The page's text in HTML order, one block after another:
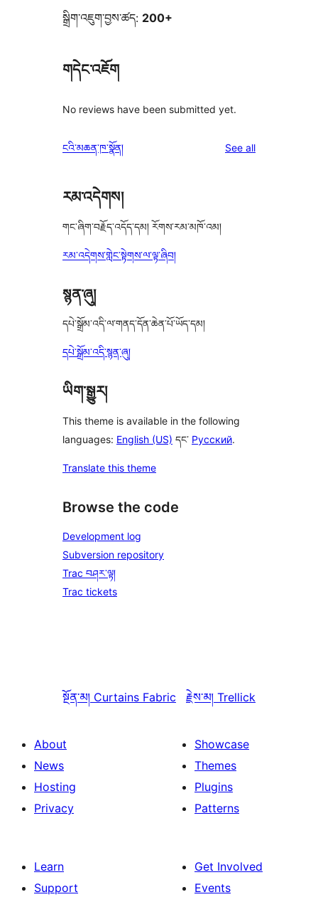
སྒྲིག་འཇུག་བྱས་ཚད: 200+
གདེང་འཇོག
No reviews have been submitted yet.
ངའི་མཆན་ཁ་སྣོན། See allreviews
རམ་འདེགས།
གང་ཞིག་བརྗོད་འདོད་དམ། རོགས་རམ་མཁོ་འམ།
རམ་འདེགས་གླེང་སྟེགས་ལ་ལྟ་ཞིབ།
སྙན་ཞུ།
དཔེ་སྒྲོམ་འདི་ལ་གནད་དོན་ཆེན་པོ་ཡོད་དམ།
དཔེ་སྒྲོམ་འདི་སྙན་ཞུ།
ཡིག་སྒྱུར།
This theme is available in the following
languages: English (US) དང་ Русский.
Translate this theme
Browse the code
Development log
Subversion repository
Trac བཤར་ལྟ།
Trac tickets
སྔོན་མ། Curtains Fabric རྗེས་མ། Trellick
About
News
Hosting
Privacy
Showcase
Themes
Plugins
Patterns
Learn
Support
Get Involved
Events